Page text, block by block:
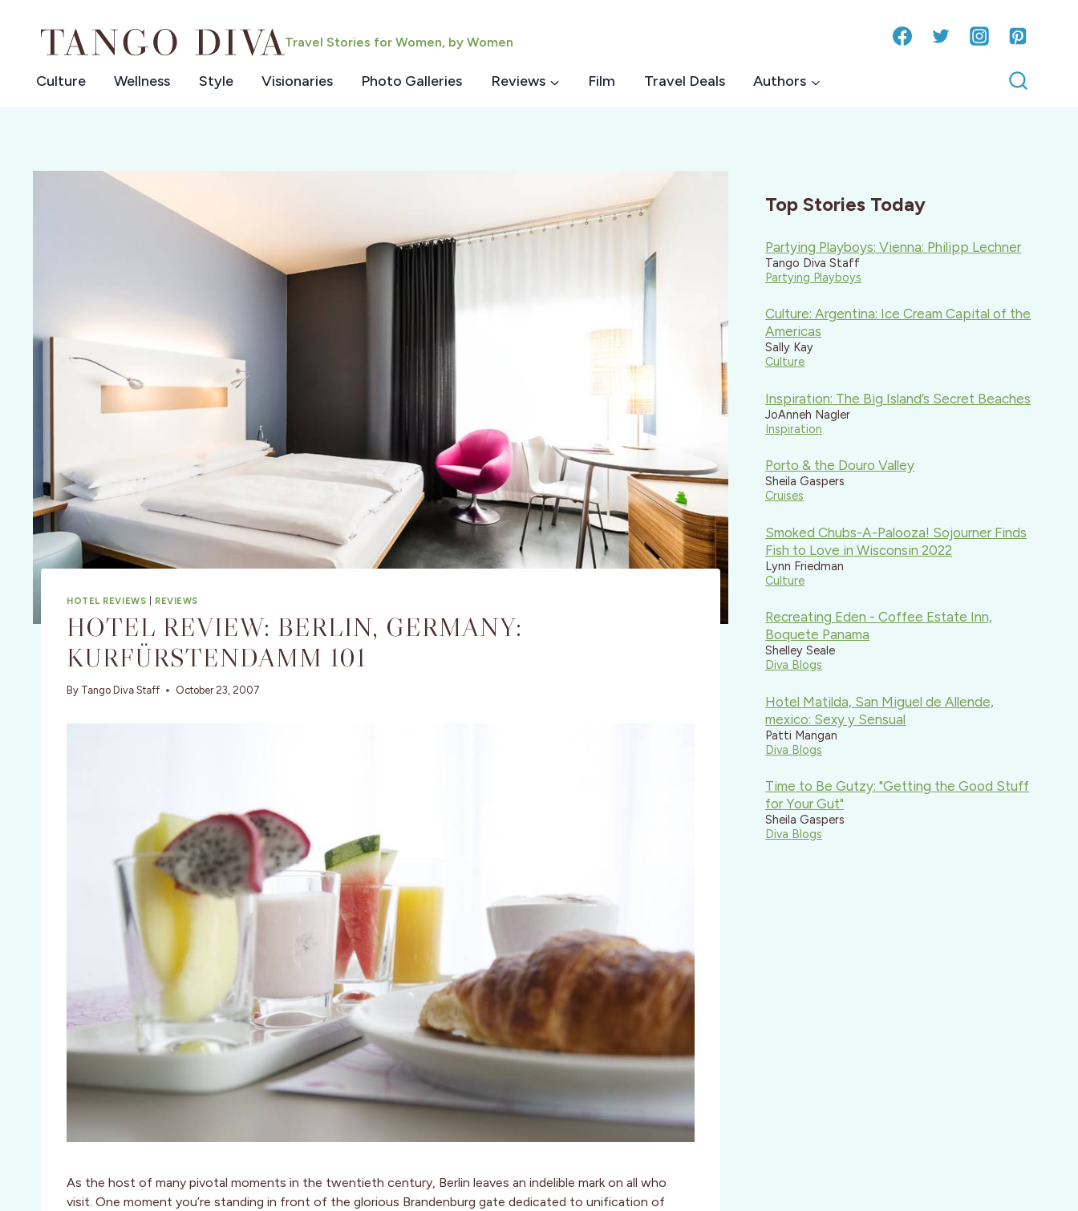
Travel Stories for Women, by Women
Culture Wellness Style Visionaries Photo Galleries Reviews Film Travel Deals Authors
HOTEL REVIEWS REVIEWS
HOTEL REVIEW: BERLIN, GERMANY:
KURFÜRSTENDAMM 101
By Tango Diva Staff October 23, 2007
As the host of many pivotal moments in the twentieth century, Berlin leaves an indelible mark on all who
visit. One moment you’re standing in front of the glorious Brandenburg gate dedicated to unification of
Top Stories Today
Partying Playboys: Vienna: Philipp Lechner
Tango Diva Staff
Partying Playboys
Culture: Argentina: Ice Cream Capital of the
Americas
Sally Kay
Culture
Inspiration: The Big Island’s Secret Beaches
JoAnneh Nagler
Inspiration
Porto & the Douro Valley
Sheila Gaspers
Cruises
Smoked Chubs-A-Palooza! Sojourner Finds
Fish to Love in Wisconsin 2022
Lynn Friedman
Culture
Recreating Eden - Coffee Estate Inn,
Boquete Panama
Shelley Seale
Diva Blogs
Hotel Matilda, San Miguel de Allende,
mexico: Sexy y Sensual
Patti Mangan
Diva Blogs
Time to Be Gutzy: "Getting the Good Stuff
for Your Gut"
Sheila Gaspers
Diva Blogs